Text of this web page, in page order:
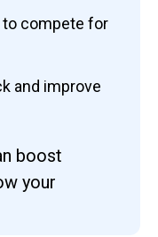
compete for
and improve
boost
your